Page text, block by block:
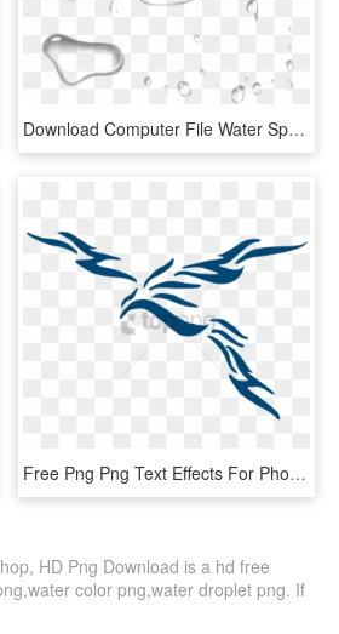
Download Computer File Water Spray Effect Element - Gotas De Agua Png, Transparent Png
Free Png Png Text Effects For Photoshop Png Image With - Photoshop Photo Editing Download Png, Transparent Png
HD Png Download is a hd free
color png,water droplet png. If